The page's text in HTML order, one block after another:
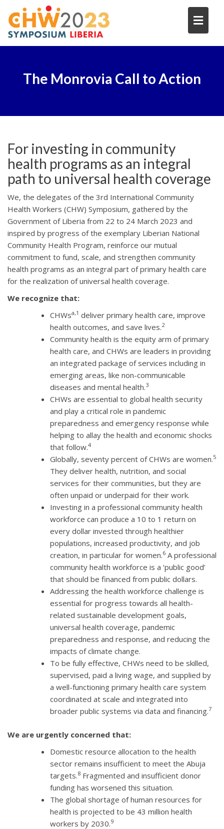
content
The Monrovia Call to Action
For investing in community
health programs as an integral
path to universal health coverage
We, the delegates of the 3rd International Community
Health Workers (CHW) Symposium, gathered by the
Government of Liberia from 22 to 24 March 2023 and
inspired by progress of the exemplary Liberian National
Community Health Program, reinforce our mutual
commitment to fund, scale, and strengthen community
health programs as an integral part of primary health care
for the realization of universal health coverage.
We recognize that:
CHWsa,1 deliver primary health care, improve
health outcomes, and save lives.2
Community health is the equity arm of primary
health care, and CHWs are leaders in providing
an integrated package of services including in
emerging areas, like non-communicable
diseases and mental health.3
CHWs are essential to global health security
and play a critical role in pandemic
preparedness and emergency response while
helping to allay the health and economic shocks
that follow.4
Globally, seventy percent of CHWs are women.5
They deliver health, nutrition, and social
services for their communities, but they are
often unpaid or underpaid for their work.
Investing in a professional community health
workforce can produce a 10 to 1 return on
every dollar invested through healthier
populations, increased productivity, and job
creation, in particular for women.6 A professional
community health workforce is a ‘public good’
that should be financed from public dollars.
Addressing the health workforce challenge is
essential for progress towards all health-
related sustainable development goals,
universal health coverage, pandemic
preparedness and response, and reducing the
impacts of climate change.
To be fully effective, CHWs need to be skilled,
supervised, paid a living wage, and supplied by
a well-functioning primary health care system
coordinated at scale and integrated into
broader public systems via data and financing.7
We are urgently concerned that:
Domestic resource allocation to the health
sector remains insufficient to meet the Abuja
targets.8 Fragmented and insufficient donor
funding has worsened this situation.
The global shortage of human resources for
health is projected to be 43 million health
workers by 2030.9